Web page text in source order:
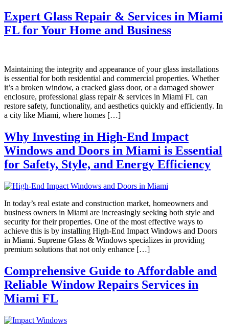
Expert Glass Repair & Services in Miami
FL for Your Home and Business
Maintaining the integrity and appearance of your glass installations
is essential for both residential and commercial properties. Whether
it’s a broken window, a cracked glass door, or a damaged shower
enclosure, professional glass repair & services in Miami FL can
restore safety, functionality, and aesthetics quickly and efficiently. In
a city like Miami, where homes […]
Why Investing in High-End Impact
Windows and Doors in Miami is Essential
for Safety, Style, and Energy Efficiency
In today’s real estate and construction market, homeowners and
business owners in Miami are increasingly seeking both style and
security for their properties. One of the most effective ways to
achieve this is by installing High-End Impact Windows and Doors
in Miami. Supreme Glass & Windows specializes in providing
premium solutions that not only enhance […]
Comprehensive Guide to Affordable and
Reliable Window Repairs Services in
Miami FL